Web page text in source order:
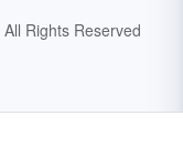
All Rights Reserved